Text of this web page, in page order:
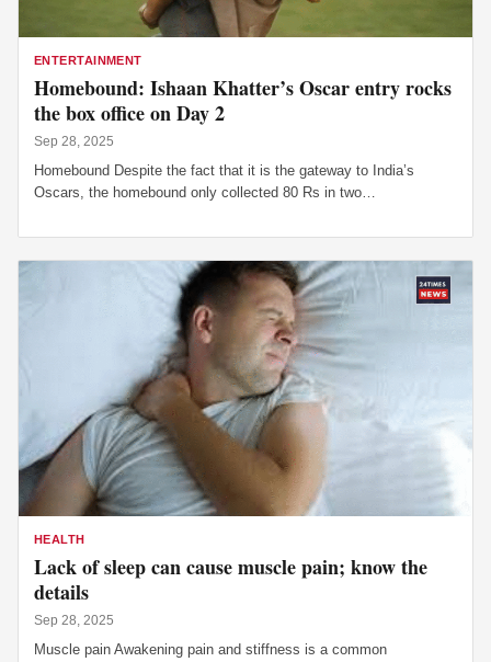
ENTERTAINMENT
Homebound: Ishaan Khatter’s Oscar entry rocks
the box office on Day 2
Sep 28, 2025
Homebound Despite the fact that it is the gateway to India’s
Oscars, the homebound only collected 80 Rs in two…
HEALTH
Lack of sleep can cause muscle pain; know the
details
Sep 28, 2025
Muscle pain Awakening pain and stiffness is a common